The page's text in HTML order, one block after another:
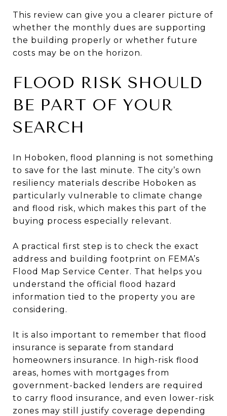
This review can give you a clearer picture of
whether the monthly dues are supporting
the building properly or whether future
costs may be on the horizon.
FLOOD RISK SHOULD
BE PART OF YOUR
SEARCH
In Hoboken, flood planning is not something
to save for the last minute. The city’s own
resiliency materials describe Hoboken as
particularly vulnerable to climate change
and flood risk, which makes this part of the
buying process especially relevant.
A practical first step is to check the exact
address and building footprint on FEMA’s
Flood Map Service Center. That helps you
understand the official flood hazard
information tied to the property you are
considering.
It is also important to remember that flood
insurance is separate from standard
homeowners insurance. In high-risk flood
areas, homes with mortgages from
government-backed lenders are required
to carry flood insurance, and even lower-risk
zones may still justify coverage depending